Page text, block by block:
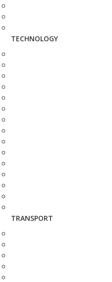
TECHNOLOGY
TRANSPORT